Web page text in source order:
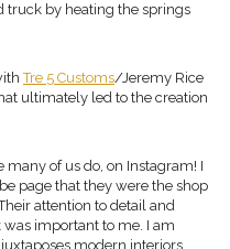
truck by heating the springs
Tre 5 Customs/Jeremy Rice
ultimately led to the creation
of us do, on Instagram! I
page that they were the shop
attention to detail and
important to me. I am
modern interiors